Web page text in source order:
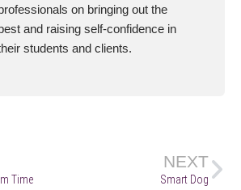
on bringing out the
and raising self-confidence in
students and clients.
Time
NEXT
Smart Dog